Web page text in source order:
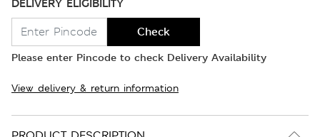
Check
Please enter Pincode to check Delivery Availability
View delivery & return information